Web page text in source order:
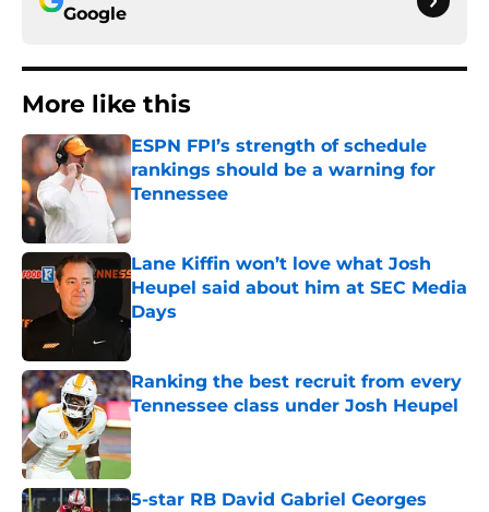
Google
More like this
ESPN FPI’s strength of schedule
rankings should be a warning for
Tennessee
Lane Kiffin won’t love what Josh
Heupel said about him at SEC Media
Days
Published by on Invalid Date
Ranking the best recruit from every
Tennessee class under Josh Heupel
Published by on Invalid Date
5-star RB David Gabriel Georges